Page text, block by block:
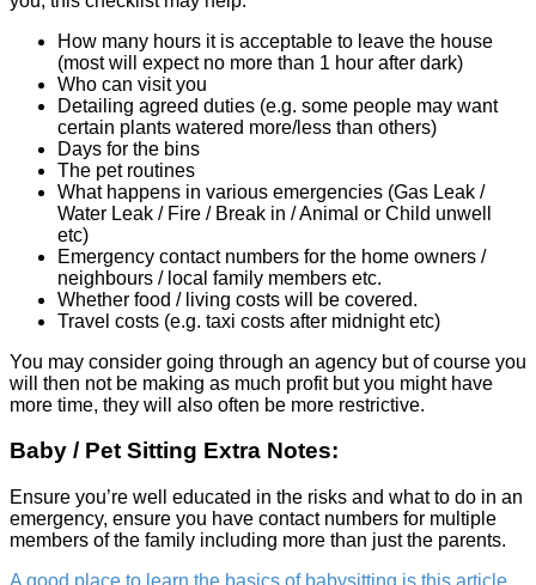
How many hours it is acceptable to leave the house
(most will expect no more than 1 hour after dark)
Who can visit you
Detailing agreed duties (e.g. some people may want
certain plants watered more/less than others)
Days for the bins
The pet routines
What happens in various emergencies (Gas Leak /
Water Leak / Fire / Break in / Animal or Child unwell
etc)
Emergency contact numbers for the home owners /
neighbours / local family members etc.
Whether food / living costs will be covered.
Travel costs (e.g. taxi costs after midnight etc)
You may consider going through an agency but of course you
will then not be making as much profit but you might have
more time, they will also often be more restrictive.
Baby / Pet Sitting Extra Notes:
Ensure you’re well educated in the risks and what to do in an
emergency, ensure you have contact numbers for multiple
members of the family including more than just the parents.
A good place to learn the basics of babysitting is this article.